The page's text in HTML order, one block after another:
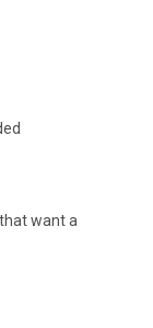
want a